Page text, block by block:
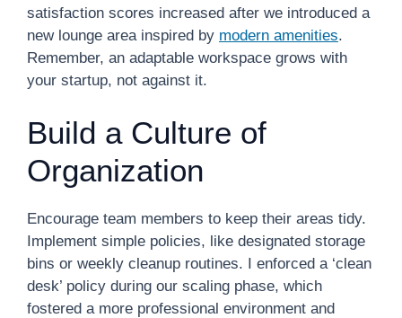
satisfaction scores increased after we introduced a
new lounge area inspired by modern amenities.
Remember, an adaptable workspace grows with
your startup, not against it.
Build a Culture of
Organization
Encourage team members to keep their areas tidy.
Implement simple policies, like designated storage
bins or weekly cleanup routines. I enforced a ‘clean
desk’ policy during our scaling phase, which
fostered a more professional environment and